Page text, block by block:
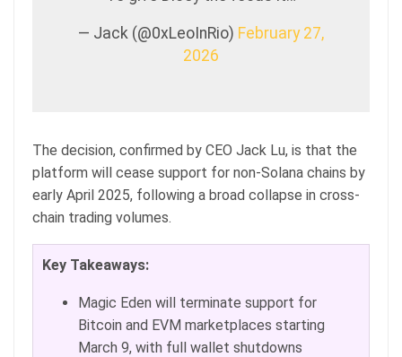
— Jack (@0xLeoInRio) February 27,
2026
The decision, confirmed by CEO Jack Lu, is that the
platform will cease support for non-Solana chains by
early April 2025, following a broad collapse in cross-
chain trading volumes.
Key Takeaways:
Magic Eden will terminate support for
Bitcoin and EVM marketplaces starting
March 9, with full wallet shutdowns